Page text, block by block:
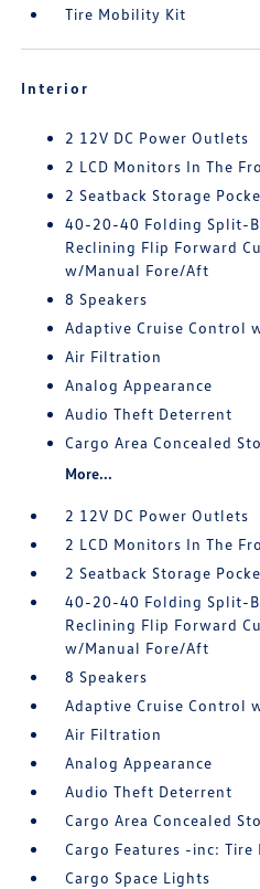
Tire Mobility Kit
Interior
2 12V DC Power Outlets
2 LCD Monitors In The
2 Seatback Storage
40-20-40 Folding Split-
Reclining Flip Forward
w/Manual Fore/Aft
8 Speakers
Adaptive Cruise Control
Air Filtration
Analog Appearance
Audio Theft Deterrent
Cargo Area Concealed
More...
2 12V DC Power Outlets
2 LCD Monitors In The
2 Seatback Storage
40-20-40 Folding Split-
Reclining Flip Forward
w/Manual Fore/Aft
8 Speakers
Adaptive Cruise Control
Air Filtration
Analog Appearance
Audio Theft Deterrent
Cargo Area Concealed
Cargo Features -inc:
Cargo Space Lights